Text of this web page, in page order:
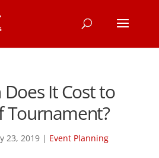
It Cost to
Tournament?
23, 2019| Event Planning